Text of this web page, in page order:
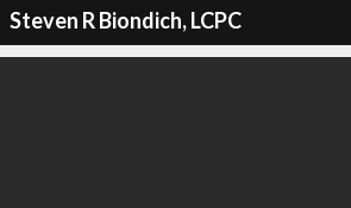
Steven R Biondich, LCPC